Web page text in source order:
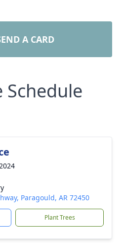
A CARD
Schedule
Paragould, AR 72450
Plant Trees